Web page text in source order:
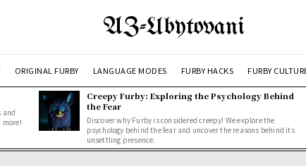
AZ-Ubytovani
ORIGINAL FURBY LANGUAGE MODES FURBY HACKS FURBY
and
more!
Creepy Furby: Exploring the Psychology Behind
the Fear
Discover why Furby is considered creepy! We explore the
psychology behind the fear and uncover the reasons behind its
unsettling presence.